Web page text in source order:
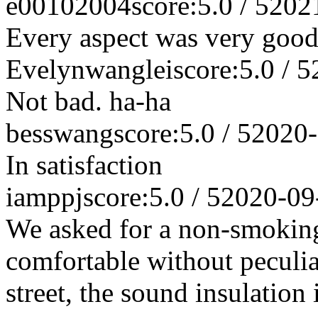
Every aspect was very
Evelynwangleiscore:5.0 / 5
Not bad. ha-ha
besswangscore:5.0 / 5
In satisfaction
iamppjscore:5.0 / 52020-
We asked for a non-
comfortable without
street, the sound